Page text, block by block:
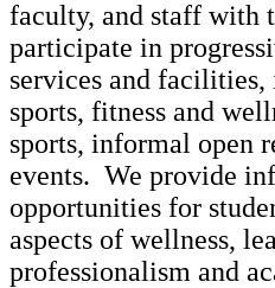
faculty, and staff with
participate in
services and
sports, fitness and
sports, informal open
events. We provide
opportunities for
aspects of wellness,
professionalism and